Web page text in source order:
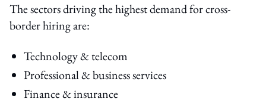
The sectors driving the highest demand for cross-
border hiring are:
Technology & telecom
Professional & business services
Finance & insurance